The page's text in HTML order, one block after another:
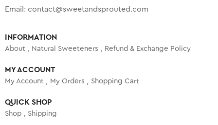
Email: contact@sweetandsprouted.com
INFORMATION
About Natural Sweeteners Refund & Exchange Policy
MY ACCOUNT
My Account My Orders Shopping Cart
QUICK SHOP
Shop Shipping